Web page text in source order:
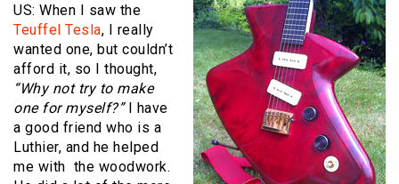
US: When I saw the
Teuffel Tesla, I really
wanted one, but couldn’t
afford it, so I thought,
“Why not try to make
one for myself?”I have
a good friend who is a
Luthier, and he helped
me with the woodwork.